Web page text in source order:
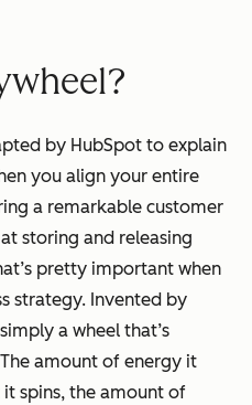
by HubSpot to explain
you align your entire
a remarkable customer
storing and releasing
pretty important when
strategy. Invented by
a wheel that’s
amount of energy it
spins, the amount of